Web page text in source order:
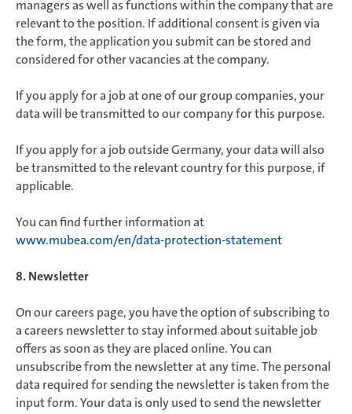
managers as well as functions within the company that are
relevant to the position. If additional consent is given via
the form, the application you submit can be stored and
considered for other vacancies at the company.
If you apply for a job at one of our group companies, your
data will be transmitted to our company for this purpose.
If you apply for a job outside Germany, your data will also
be transmitted to the relevant country for this purpose, if
applicable.
You can find further information at
www.mubea.com/en/data-protection-statement
8. Newsletter
On our careers page, you have the option of subscribing to
a careers newsletter to stay informed about suitable job
offers as soon as they are placed online. You can
unsubscribe from the newsletter at any time. The personal
data required for sending the newsletter is taken from the
input form. Your data is only used to send the newsletter